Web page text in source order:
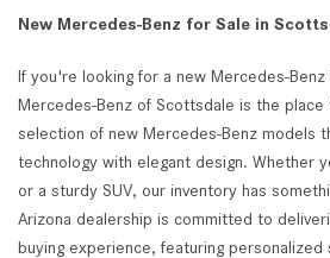
New Mercedes-Benz for Sale in
If you're looking for a new Mercedes-
Mercedes-Benz of Scottsdale is the
selection of new Mercedes-Benz models
technology with elegant design. Whether
or a sturdy SUV, our inventory has
Arizona dealership is committed to
buying experience, featuring